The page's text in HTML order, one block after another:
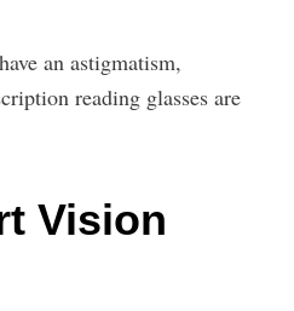
an astigmatism,
reading glasses are
Vision